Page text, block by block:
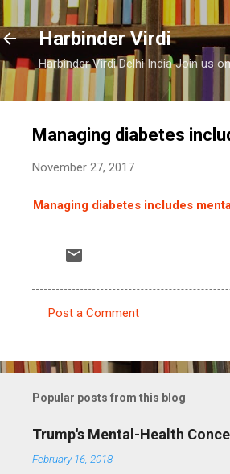
Harbinder Virdi
Harbinder Virdi Delhi India Join us
Managing diabetes
November 27, 2017
Managing diabetes includes
m
m
n
t
Post a Comment
Popular posts from this blog
Trump's Mental-Health
February 16, 2018